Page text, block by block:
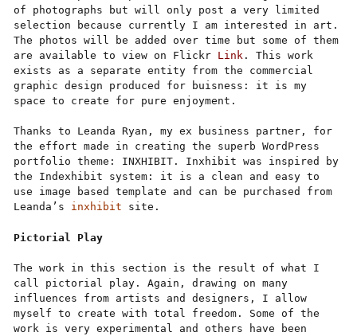
of photographs but will only post a very limited
selection because currently I am interested in art.
The photos will be added over time but some of them
are available to view on Flickr Link . This work
exists as a separate entity from the commercial
graphic design produced for buisness: it is my
space to create for pure enjoyment.
Thanks to Leanda Ryan,
my ex business partner, for
the effort made in creating the superb WordPress
portfolio theme: INXHIBIT. Inxhibit was inspired by
the Indexhibit system: it is a clean and easy to
use image based template and can be purchased from
Leanda’s inxhibit site.
Pictorial Play
The work in this section is the result of what I
call pictorial play. Again, drawing on many
influences from artists and designers, I allow
myself to create with total freedom. Some of the
work is very experimental and others have been